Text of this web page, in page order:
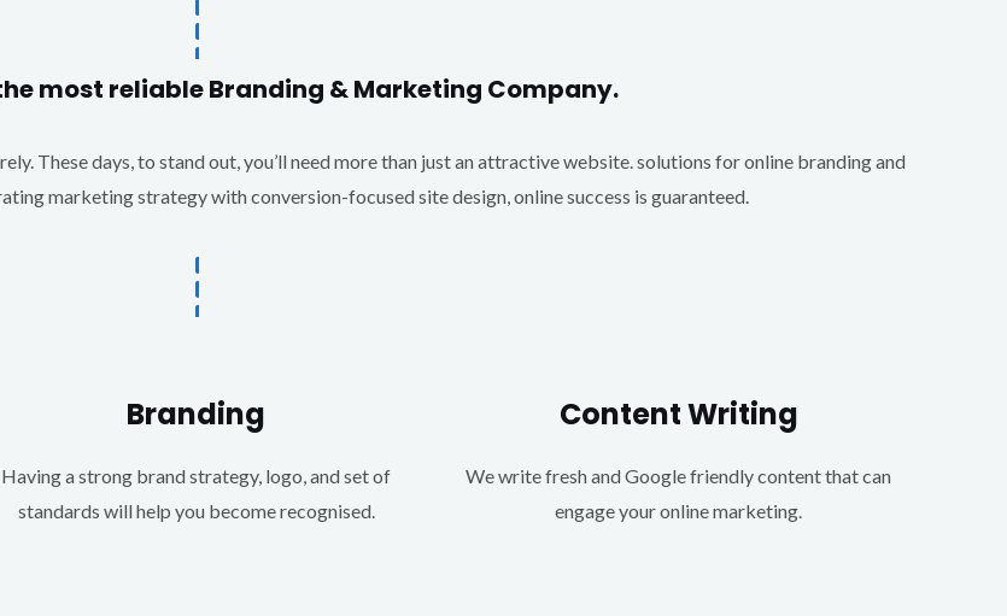
most reliable Branding & Marketing Company.
These days, to stand out, you’ll need more than just an attractive website. solutions for online branding and
marketing strategy with conversion-focused site design, online success is guaranteed.
Branding
Having a strong brand strategy, logo, and set of
standards will help you become recognised.
Content Writing
We write fresh and Google friendly content that can
engage your online marketing.